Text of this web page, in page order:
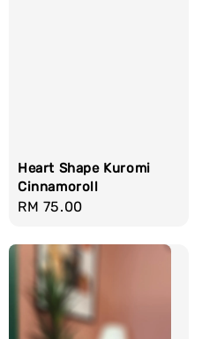
Heart Shape Kuromi
Cinnamoroll
Regular
RM 75.00